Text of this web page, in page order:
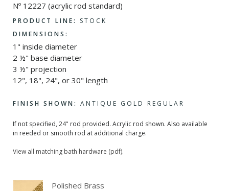
Nº 12227 (acrylic rod standard)
PRODUCT LINE:
STOCK
DIMENSIONS:
1" inside diameter
2 ½" base diameter
3 ½" projection
12", 18", 24", or 30" length
FINISH SHOWN: ANTIQUE GOLD REGULAR
If not specified, 24" rod provided. Acrylic rod shown. Also available
in reeded or smooth rod at additional charge.
View all matching bath hardware (pdf).